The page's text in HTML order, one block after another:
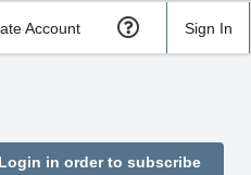
Account Sign In
Login in order to subscribe